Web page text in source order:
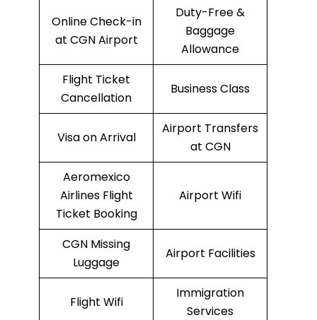
Online Check-in
at CGN Airport
Duty-Free &
Baggage
Allowance
Flight Ticket
Cancellation
Business Class
Visa on Arrival
Airport Transfers
at CGN
Aeromexico
Airlines Flight
Ticket Booking
Airport Wifi
CGN Missing
Luggage
Airport Facilities
Flight Wifi
Immigration
Services